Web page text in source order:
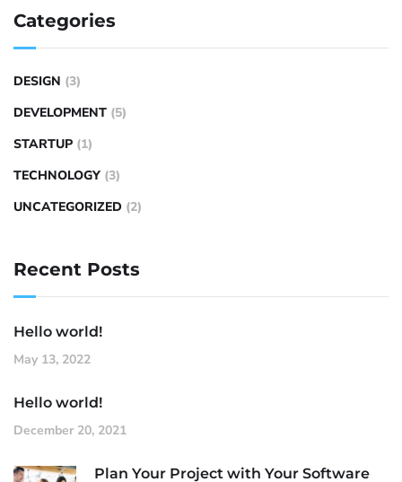
Categories
DESIGN (3)
DEVELOPMENT (5)
STARTUP (1)
TECHNOLOGY (3)
UNCATEGORIZED (2)
Recent Posts
Hello world!
May 13, 2022
Hello world!
December 20, 2021
Plan Your Project with Your Software